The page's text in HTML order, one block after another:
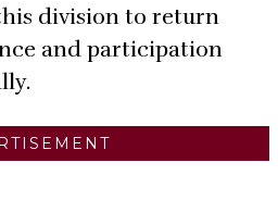
division to return
and participation